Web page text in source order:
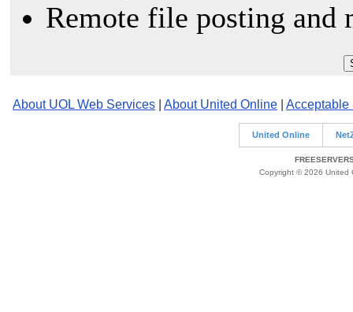
Remote file posting and
About UOL Web Services About United Online Acceptable
United Online
Copyright © 2026 United